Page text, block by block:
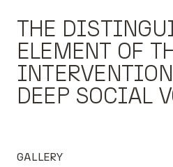
THE
ELEMENT OF
DEEP SOCIAL
GALLERY